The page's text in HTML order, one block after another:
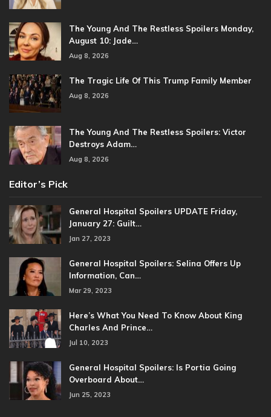
The Young And The Restless Spoilers Monday,
August 10: Jade…
Aug 8, 2026
The Tragic Life Of This Trump Family Member
Aug 8, 2026
The Young And The Restless Spoilers: Victor
Destroys Adam…
Aug 8, 2026
Editor’s Pick
General Hospital Spoilers UPDATE Friday,
January 27: Guilt…
Jan 27, 2023
General Hospital Spoilers: Selina Offers Up
Information, Can…
Mar 29, 2023
Here’s What You Need To Know About King
Charles And Prince…
Jul 10, 2023
General Hospital Spoilers: Is Portia Going
Overboard About…
Jun 25, 2023